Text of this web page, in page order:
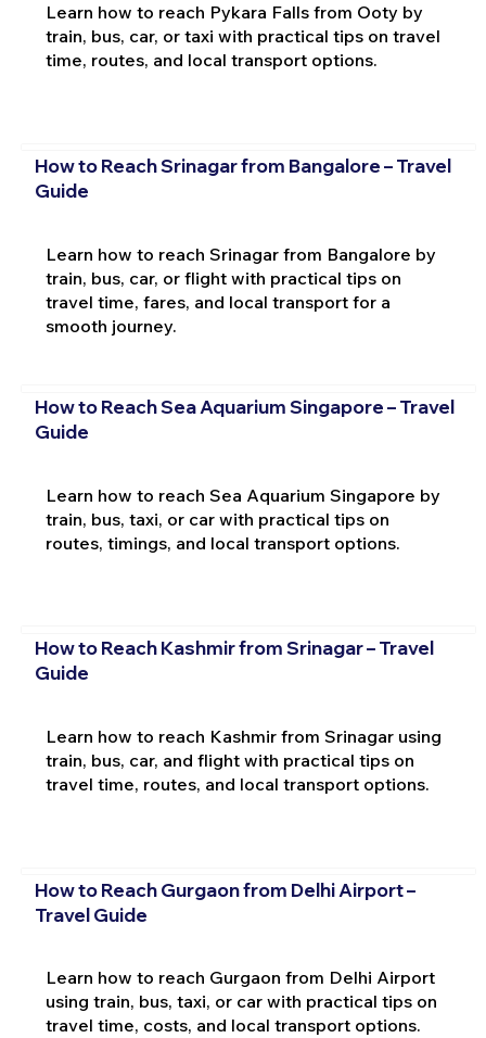
Learn how to reach Pykara Falls from Ooty by
train, bus, car, or taxi with practical tips on travel
time, routes, and local transport options.
How to Reach Srinagar from Bangalore – Travel
Guide
Learn how to reach Srinagar from Bangalore by
train, bus, car, or flight with practical tips on
travel time, fares, and local transport for a
smooth journey.
How to Reach Sea Aquarium Singapore – Travel
Guide
Learn how to reach Sea Aquarium Singapore by
train, bus, taxi, or car with practical tips on
routes, timings, and local transport options.
How to Reach Kashmir from Srinagar – Travel
Guide
Learn how to reach Kashmir from Srinagar using
train, bus, car, and flight with practical tips on
travel time, routes, and local transport options.
How to Reach Gurgaon from Delhi Airport –
Travel Guide
Learn how to reach Gurgaon from Delhi Airport
using train, bus, taxi, or car with practical tips on
travel time, costs, and local transport options.